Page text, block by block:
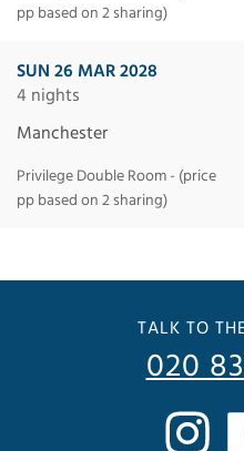
pp based on 2 sharing)
SUN 26 MAR 2028
4 nights
Manchester
Privilege Double Room - (price
pp based on 2 sharing)
TALK TO
020